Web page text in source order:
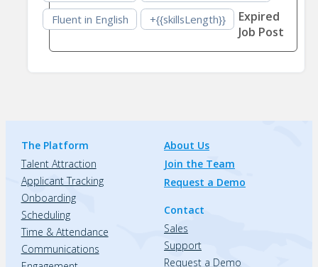
Fluent in English
+{{skillsLength}}
Expired
Job Post
The Platform
Talent Attraction
Applicant Tracking
Onboarding
Scheduling
Time & Attendance
Communications
About Us
Join the Team
Request a Demo
Contact
Sales
Support
Request a Demo